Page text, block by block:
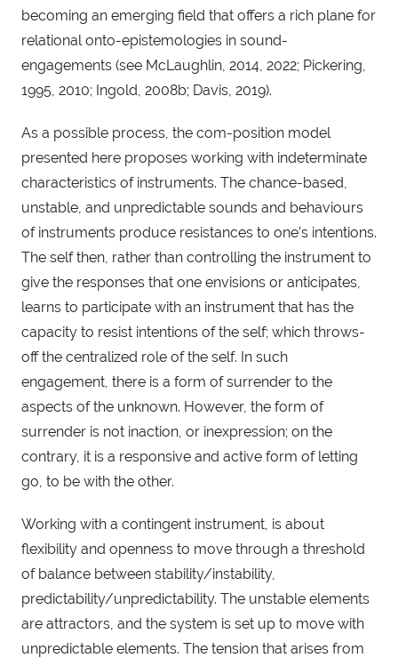
becoming an emerging field that offers a rich plane for
relational onto-epistemologies in sound-
engagements (see McLaughlin, 2014, 2022; Pickering,
1995, 2010; Ingold, 2008b; Davis, 2019).
As a possible process, the com-position model
presented here proposes working with indeterminate
characteristics of instruments. The chance-based,
unstable, and unpredictable sounds and behaviours
of instruments produce resistances to one’s intentions.
The self then, rather than controlling the instrument to
give the responses that one envisions or anticipates,
learns to participate with an instrument that has the
capacity to resist intentions of the self; which throws-
off the centralized role of the self. In such
engagement, there is a form of surrender to the
aspects of the unknown. However, the form of
surrender is not inaction, or inexpression; on the
contrary, it is a responsive and active form of letting
go, to be with the other.
Working with a contingent instrument, is about
flexibility and openness to move through a threshold
of balance between stability/instability,
predictability/unpredictability. The unstable elements
are attractors, and the system is set up to move with
unpredictable elements. The tension that arises from